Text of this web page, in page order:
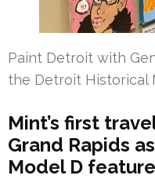
Paint Detroit with
the Detroit Historical
Mint’s first
Grand Rapids
Model D